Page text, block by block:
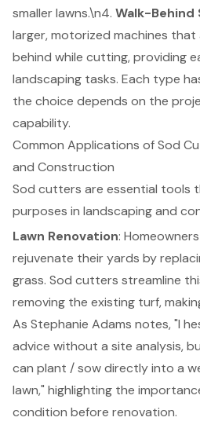
smaller lawns.\n4. Walk-
larger, motorized machines
behind while cutting, providing
landscaping tasks. Each type
the choice depends on the
capability.
Common Applications of Sod
and Construction
Sod cutters are essential tools
purposes in landscaping and
Lawn Renovation:
rejuvenate their yards by
grass. Sod cutters streamline
removing the existing turf,
As Stephanie Adams notes, "I
advice without a site analysis,
can plant / sow directly into a
lawn," highlighting the
condition before renovation.